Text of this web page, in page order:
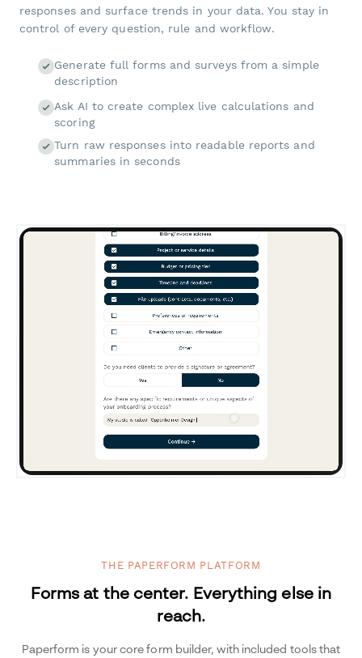
responses and surface trends in your data. You stay in
control of every question, rule and workflow.
Generate full forms and surveys from a simple
description
Ask AI to create complex live calculations and
scoring
Turn raw responses into readable reports and
summaries in seconds
THE PAPERFORM PLATFORM
Forms at the center. Everything else in
reach.
Paperform is your core form builder, with included tools that